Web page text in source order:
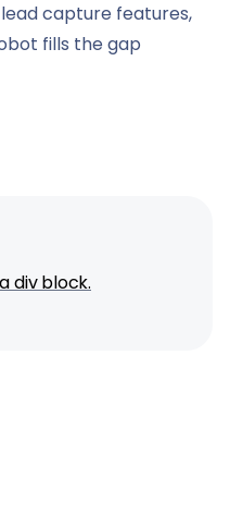
capture features,
fills the gap
div block.